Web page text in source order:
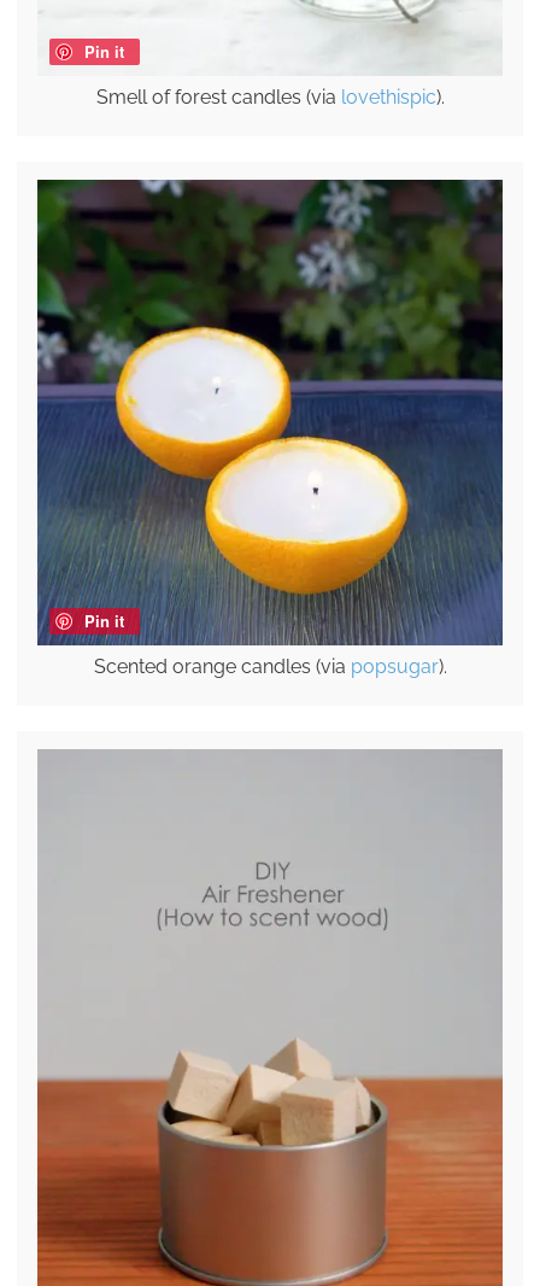
Pin it
Smell of forest candles (via lovethispic).
Pin it
Scented orange candles (via popsugar).